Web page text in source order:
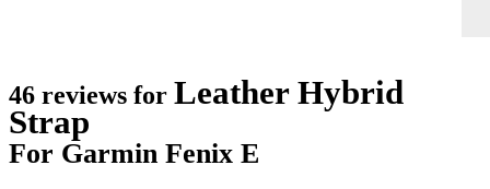
46 reviews for Leather Hybrid
Strap
For Garmin Fenix E